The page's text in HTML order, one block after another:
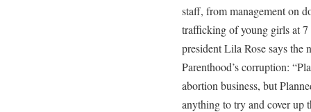
staff, from management on
trafficking of young girls at
president Lila Rose says the
Parenthood’s corruption:
abortion business, but
anything to try and cover up